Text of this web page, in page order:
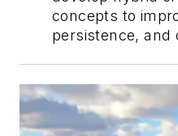
concepts to
persistence, and